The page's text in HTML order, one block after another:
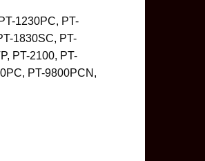
1230PC, PT-
1830SC, PT-
PT-2100, PT-
PT-9800PCN,